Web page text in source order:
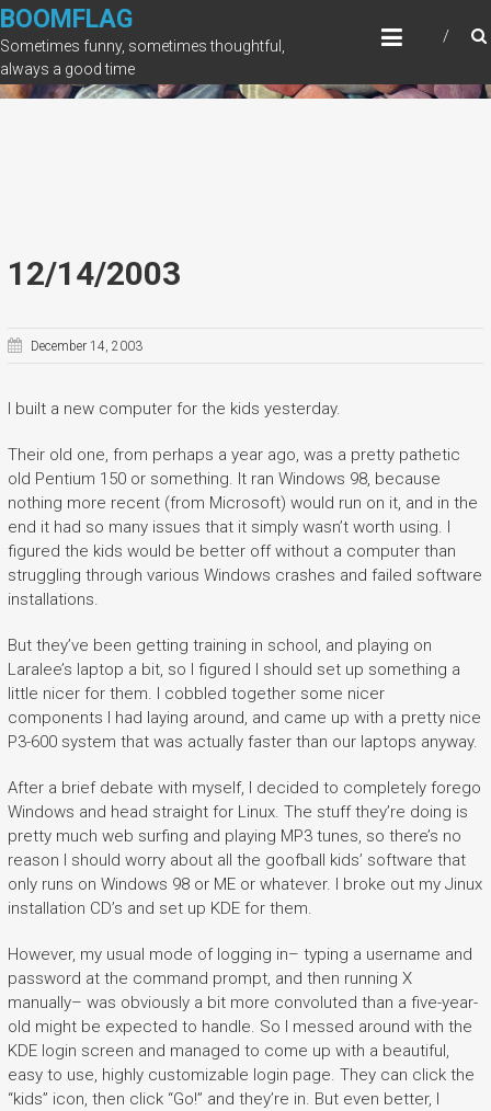
Skip
to
content
BOOMFLAG
Sometimes funny, sometimes thoughtful,
always a good time
12/14/2003
December 14, 2003
I built a new computer for the kids yesterday.
Their old one, from perhaps a year ago, was a pretty pathetic
old Pentium 150 or something. It ran Windows 98, because
nothing more recent (from Microsoft) would run on it, and in the
end it had so many issues that it simply wasn’t worth using. I
figured the kids would be better off without a computer than
struggling through various Windows crashes and failed software
installations.
But they’ve been getting training in school, and playing on
Laralee’s laptop a bit, so I figured I should set up something a
little nicer for them. I cobbled together some nicer
components I had laying around, and came up with a pretty nice
P3-600 system that was actually faster than our laptops anyway.
After a brief debate with myself, I decided to completely forego
Windows and head straight for Linux. The stuff they’re doing is
pretty much web surfing and playing MP3 tunes, so there’s no
reason I should worry about all the goofball kids’ software that
only runs on Windows 98 or ME or whatever. I broke out my Jinux
installation CD’s and set up KDE for them.
However, my usual mode of logging in– typing a username and
password at the command prompt, and then running X
manually– was obviously a bit more convoluted than a five-year-
old might be expected to handle. So I messed around with the
KDE login screen and managed to come up with a beautiful,
easy to use, highly customizable login page. They can click the
“kids” icon, then click “Go!” and they’re in. But even better, I